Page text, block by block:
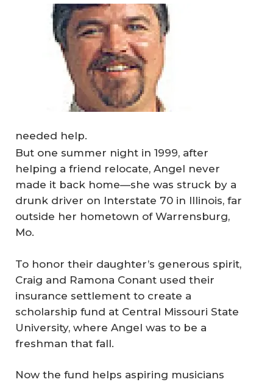
needed help.
But one summer night in 1999, after
helping a friend relocate, Angel never
made it back home—she was struck by a
drunk driver on Interstate 70 in Illinois, far
outside her hometown of Warrensburg,
Mo.
To honor their daughter’s generous spirit,
Craig and Ramona Conant used their
insurance settlement to create a
scholarship fund at Central Missouri State
University, where Angel was to be a
freshman that fall.
Now the fund helps aspiring musicians